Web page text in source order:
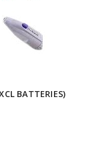
BATTERIES)